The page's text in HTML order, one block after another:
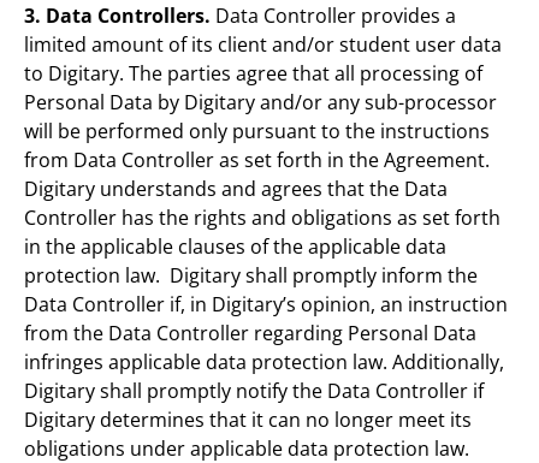
3. Data Controllers. Data Controller provides a
limited amount of its client and/or student user data
to Digitary. The parties agree that all processing of
Personal Data by Digitary and/or any sub-processor
will be performed only pursuant to the instructions
from Data Controller as set forth in the Agreement.
Digitary understands and agrees that the Data
Controller has the rights and obligations as set forth
in the applicable clauses of the applicable data
protection law. Digitary shall promptly inform the
Data Controller if, in Digitary’s opinion, an instruction
from the Data Controller regarding Personal Data
infringes applicable data protection law. Additionally,
Digitary shall promptly notify the Data Controller if
Digitary determines that it can no longer meet its
obligations under applicable data protection law.